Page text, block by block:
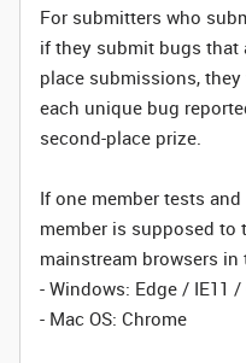
For submitters who
if they submit bugs that
place submissions,
each unique bug
second-place prize.
If one member tests
member is supposed to
mainstream browsers in
- Windows: Edge / IE11
- Mac OS: Chrome